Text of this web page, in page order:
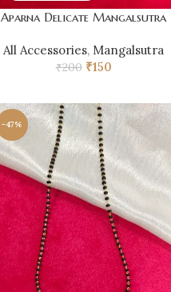
Aparna Delicate Mangalsutra
All Accessories, Mangalsutra
₹200 ₹150
-47%